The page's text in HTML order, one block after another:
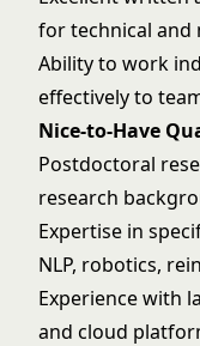
for technical and
Ability to work
effectively to
Nice-to-Have
Postdoctoral
research
Expertise in
NLP, robotics,
Experience with
and cloud